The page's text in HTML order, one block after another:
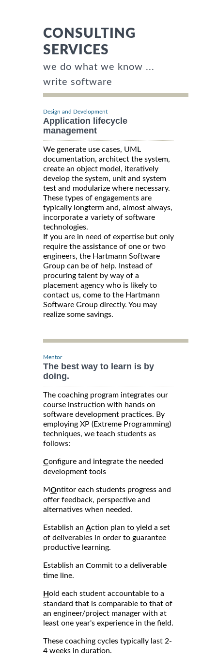
CONSULTING
SERVICES
we do what we know ...
write software
Design and Development
Application lifecycle
management
We generate use cases, UML
documentation, architect the system,
create an object model, iteratively
develop the system, unit and system
test and modularize where necessary.
These types of engagements are
typically longterm and, almost always,
incorporate a variety of software
technologies.
If you are in need of expertise but only
require the assistance of one or two
engineers, the Hartmann Software
Group can be of help. Instead of
procuring talent by way of a
placement agency who is likely to
contact us, come to the Hartmann
Software Group directly. You may
realize some savings.
Mentor
The best way to learn is by
doing.
The coaching program integrates our
course instruction with hands on
software development practices. By
employing XP (Extreme Programming)
techniques, we teach students as
follows:
Configure and integrate the needed
development tools
MOntitor each students progress and
offer feedback, perspective and
alternatives when needed.
Establish an Action plan to yield a set
of deliverables in order to guarantee
productive learning.
Establish an Commit to a deliverable
time line.
Hold each student accountable to a
standard that is comparable to that of
an engineer/project manager with at
least one year's experience in the field.
These coaching cycles typically last 2-
4 weeks in duration.